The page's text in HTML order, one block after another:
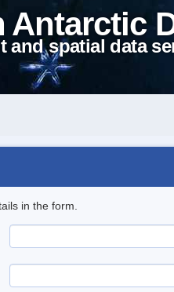
and spatial data
in the form.